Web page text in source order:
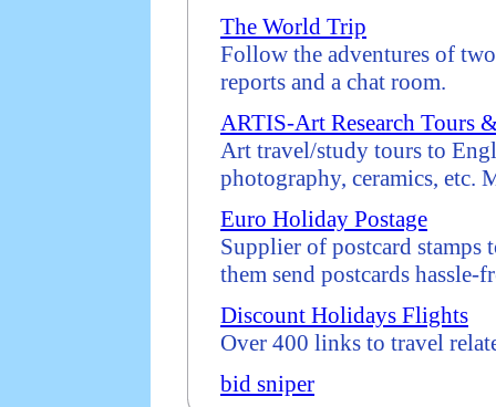
The World Trip
Follow the adventures of
reports and a chat room.
ARTIS-Art Research Tours
Art travel/study tours to
photography, ceramics, etc.
Euro Holiday Postage
Supplier of postcard
them send postcards hassle-
Discount Holidays Flights
Over 400 links to travel
bid sniper